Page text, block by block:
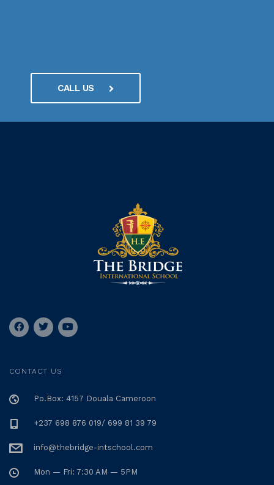
CALL US
CONTACT US
Po.Box: 4157 Douala Cameroon
+237 698 876 019/ 699 81 39 79
info@thebridge-intschool.com
Mon — Fri: 7:30 AM — 5PM